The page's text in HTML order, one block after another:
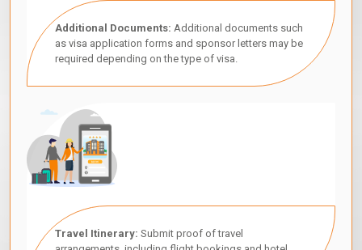
Additional Documents: Additional documents such
as visa application forms and sponsor letters may be
required depending on the type of visa.
Travel Itinerary: Submit proof of travel